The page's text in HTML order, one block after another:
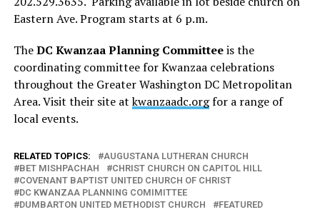
Eastern Ave. Program starts at 6 p.m.
TheDC Kwanzaa Planning Committeeis the
coordinating committee for Kwanzaa celebrations
throughout the Greater Washington DC Metropolitan
Area. Visit their site atkwanzaadc.orgfor a range of
local events.
RELATED TOPICS:
AUGUSTANA LUTHERAN CHURCH
BET MISHPACHAH
CHRIST CHURCH ON CAPITOL HILL
COVENANT BAPTIST UNITED CHURCH OF CHRIST
DC KWANZAA PLANNING COMIMITTEE
DUMBARTON UNITED METHODIST CHURCH
FEATURED